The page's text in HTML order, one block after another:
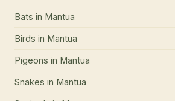
Bats in Mantua
Birds in Mantua
Pigeons in Mantua
Snakes in Mantua